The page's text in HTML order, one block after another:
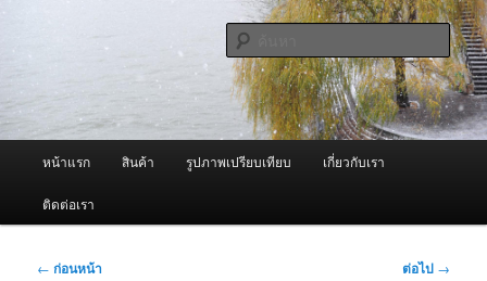
เนื้อหา
หลัก ผู้นำเข้าเครื่องพ่นหมอกควัน Best
Fogger / Fogger One และ อะไหล่
จำหน่ายเครื่องพ่นหมอกควัน คุณภาพดี บริการด้วยความจริงใจ
ค้นหา
หน้าแรก สินค้า รูปภาพเปรียบเทียบ เกี่ยวกับเรา
ติดต่อเรา
เมนู
← ก่อนหน้า ต่อไป →